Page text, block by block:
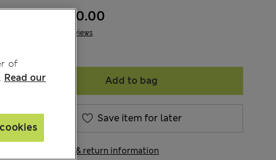
4 Reviews
KGS 1,400.00
Add to bag
Save item for later
View delivery & return information
of
Read our